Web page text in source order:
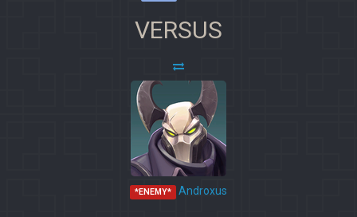
VERSUS
*ENEMY* Androxus